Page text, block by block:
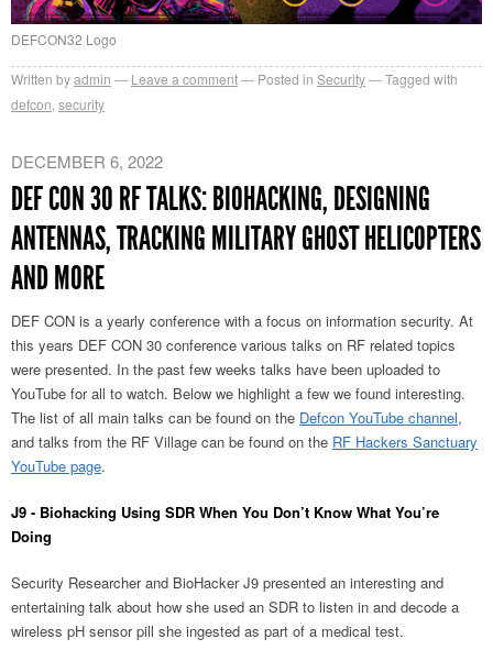
DEFCON32 Logo
Written byadmin Leave a comment Posted in Security
Tagged with
defcon,security
DECEMBER 6, 2022
DEF CON 30 RF TALKS: BIOHACKING, DESIGNING
ANTENNAS, TRACKING MILITARY GHOST HELICOPTERS
AND MORE
DEF CON is a yearly conference with a focus on information security. At
this years DEF CON 30 conference various talks on RF related topics
were presented. In the past few weeks talks have been uploaded to
YouTube for all to watch. Below we highlight a few we found interesting.
The list of all main talks can be found on the Defcon YouTube channel,
and talks from the RF Village can be found on the RF Hackers Sanctuary
YouTube page.
J9 - Biohacking Using SDR When You Don’t Know What You’re
Doing
Security Researcher and BioHacker J9 presented an interesting and
entertaining talk about how she used an SDR to listen in and decode a
wireless pH sensor pill she ingested as part of a medical test.